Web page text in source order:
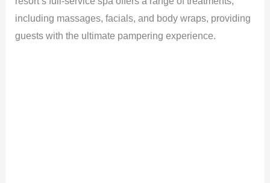
including massages, facials, and body wraps, providing
guests with the ultimate pampering experience.